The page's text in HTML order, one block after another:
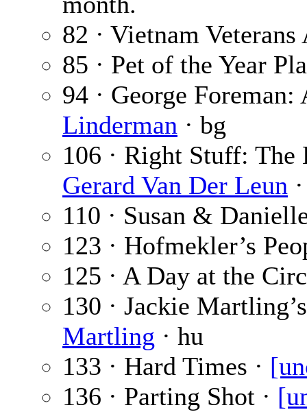
82 · Vietnam
85 · Pet of the Year
94 · George
Linderman · bg
106 · Right Stuff:
Gerard Van Der Leun
110 · Susan &
123 · Hofmekler’s
125 · A Day at the
130 · Jackie
Martling · hu
133 · Hard Times ·
136 · Parting Shot ·